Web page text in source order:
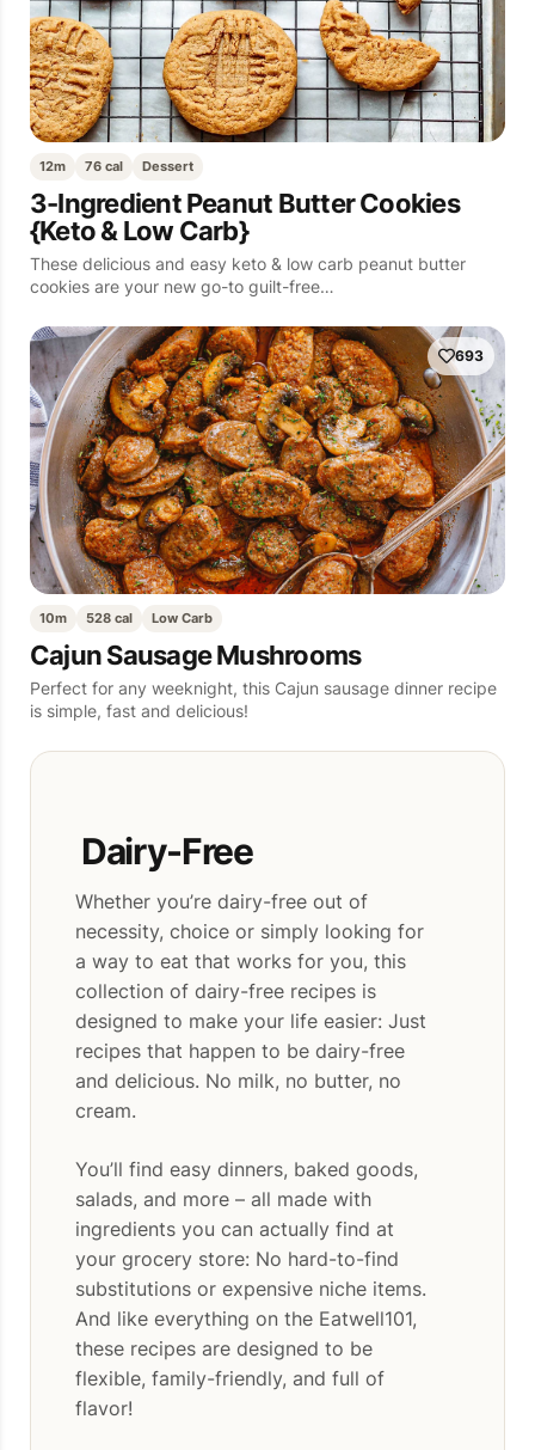
12m 76 cal Dessert
3-Ingredient Peanut Butter Cookies
{Keto & Low Carb}
These delicious and easy keto & low carb peanut butter
cookies are your new go-to guilt-free…
693
10m 528 cal Low Carb
Cajun Sausage Mushrooms
Perfect for any weeknight, this Cajun sausage dinner recipe
is simple, fast and delicious!
Dairy-Free
Whether you’re dairy-free out of
necessity, choice or simply looking for
a way to eat that works for you, this
collection of dairy-free recipes is
designed to make your life easier: Just
recipes that happen to be dairy-free
and delicious. No milk, no butter, no
cream.
You’ll find easy dinners, baked goods,
salads, and more – all made with
ingredients you can actually find at
your grocery store: No hard-to-find
substitutions or expensive niche items.
And like everything on the Eatwell101,
these recipes are designed to be
flexible, family-friendly, and full of
flavor!